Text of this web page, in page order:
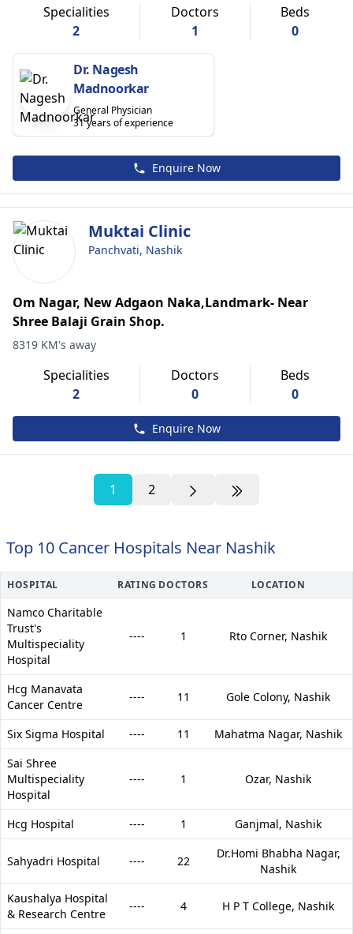
Specialities
2
Doctors
1
Beds
0
Dr. Nagesh
Madnoorkar
General Physician
31 years of experience
Enquire Now
Muktai Clinic
Panchvati, Nashik
Om Nagar, New Adgaon Naka,Landmark- Near
Shree Balaji Grain Shop.
8319 KM's away
Specialities
2
Doctors
0
Beds
0
Enquire Now
1 2
Top 10 Cancer Hospitals Near Nashik
HOSPITAL RATING DOCTORS LOCATION
Namco Charitable
Trust's
Multispeciality
Hospital
---- 1 Rto Corner, Nashik
Hcg Manavata
Cancer Centre
---- 11 Gole Colony, Nashik
Six Sigma Hospital ---- 11 Mahatma Nagar, Nashik
Sai Shree
Multispeciality
Hospital
---- 1 Ozar, Nashik
Hcg Hospital ---- 1 Ganjmal, Nashik
Sahyadri Hospital ---- 22
Dr.Homi Bhabha Nagar,
Nashik
Kaushalya Hospital
& Research Centre
---- 4 H P T College, Nashik